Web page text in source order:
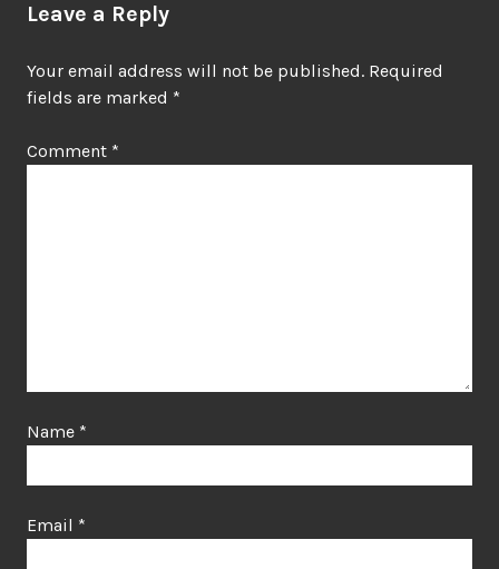
Leave a Reply
Your email address will not be published. Required
fields are marked *
Comment *
Name *
Email *